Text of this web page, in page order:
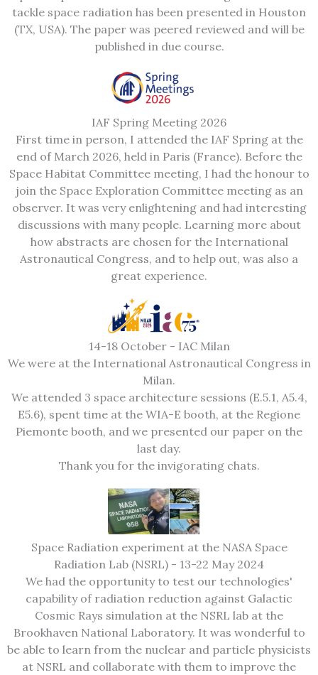
tackle space radiation has been presented in Houston
(TX, USA). The paper was peered reviewed and will be
published in due course.
IAF Spring Meeting 2026
First time in person, I attended the IAF Spring at the
end of March 2026, held in Paris (France). Before the
Space Habitat Committee meeting, I had the honour to
join the Space Exploration Committee meeting as an
observer. It was very enlightening and had interesting
discussions with many people. Learning more about
how abstracts are chosen for the International
Astronautical Congress, and to help out, was also a
great experience.
14-18 October - IAC Milan
We were at the International Astronautical Congress in
Milan.
We attended 3 space architecture sessions (E.5.1, A5.4,
E5.6), spent time at the WIA-E booth, at the Regione
Piemonte booth, and we presented our paper on the
last day.
Thank you for the invigorating chats.
Space Radiation experiment at the NASA Space
Radiation Lab (NSRL) - 13-22 May 2024
We had the opportunity to test our technologies'
capability of radiation reduction against Galactic
Cosmic Rays simulation at the NSRL lab at the
Brookhaven National Laboratory. It was wonderful to
be able to learn from the nuclear and particle physicists
at NSRL and collaborate with them to improve the